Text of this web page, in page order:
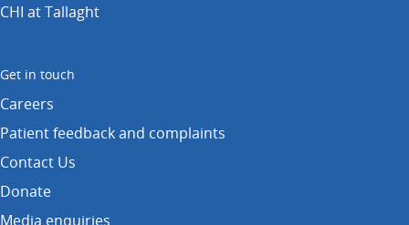
CHI at Tallaght
Get in touch
Careers
Patient feedback and complaints
Contact Us
Donate
Media enquiries